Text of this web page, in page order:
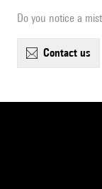
Do you notice a
contact us